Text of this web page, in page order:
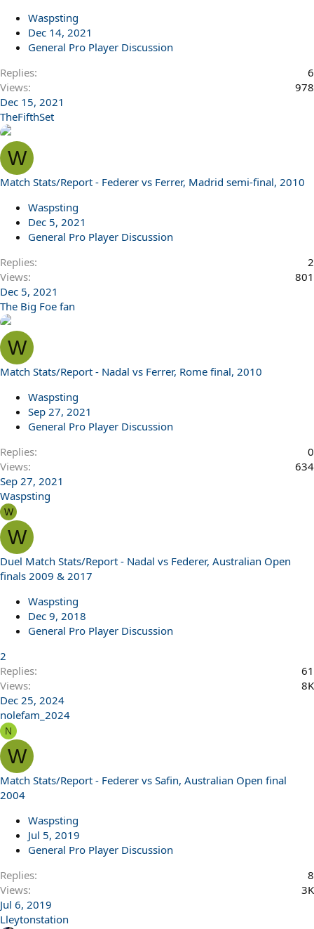
Waspsting
Dec 14, 2021
General Pro Player Discussion
Replies
6
Views
978
Dec 15, 2021
TheFifthSet
W
Match Stats/Report - Federer vs Ferrer, Madrid semi-final, 2010
Waspsting
Dec 5, 2021
General Pro Player Discussion
Replies
2
Views
801
Dec 5, 2021
The Big Foe fan
W
Match Stats/Report - Nadal vs Ferrer, Rome final, 2010
Waspsting
Sep 27, 2021
General Pro Player Discussion
Replies
0
Views
634
Sep 27, 2021
Waspsting
W
W
Duel Match Stats/Report - Nadal vs Federer, Australian Open
finals 2009 & 2017
Waspsting
Dec 9, 2018
General Pro Player Discussion
2
Replies
61
Views
8K
Dec 25, 2024
nolefam_2024
N
W
Match Stats/Report - Federer vs Safin, Australian Open final
2004
Waspsting
Jul 5, 2019
General Pro Player Discussion
Replies
8
Views
3K
Jul 6, 2019
Lleytonstation